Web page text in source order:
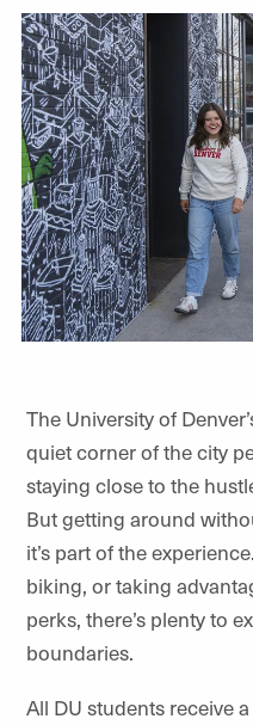
The University of
quiet corner of the city
staying close to the
But getting around
it’s part of the
biking, or taking
perks, there’s plenty to
boundaries.
All DU students receive